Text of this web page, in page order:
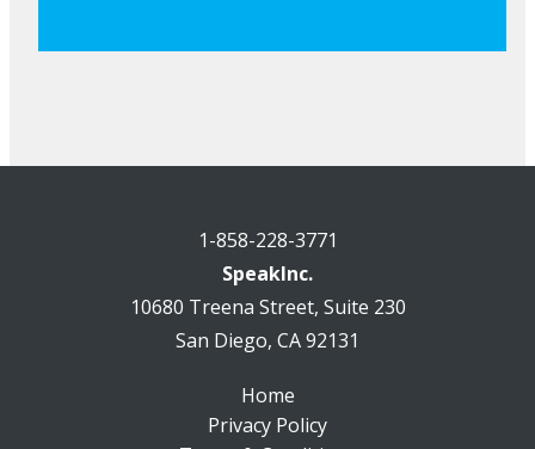
1-858-228-3771
SpeakInc.
10680 Treena Street, Suite 230
San Diego, CA 92131
Home
Privacy Policy